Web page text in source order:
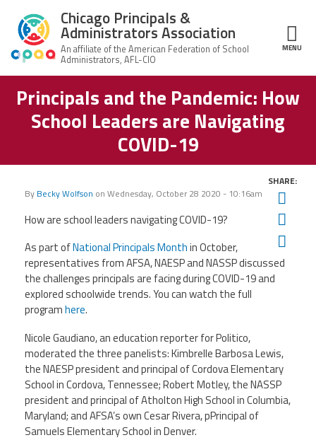
Chicago
Principals &
Administrators
Association
About Us
Mission
Team
Executive
Officers
AFSA
Plus
Professional
Development
CPAA
Hotline
News
Feed
APEX
Making
Difference
Publications
CPAA PAC
Legal Hotline
Join CPAA
Contact Us
Buy CPAA Gear
IAA
Chicago Principals &
Administrators Association
MENU
Structure
Principals and the Pandemic: How
School Leaders are Navigating
COVID-19
By Becky Wolfson on Wednesday, October 28 2020 - 10:16am
SHARE:
How are school leaders navigating COVID-19?
As part ofNational Principals Monthin October,
representatives from AFSA, NAESP and NASSP discussed
the challenges principals are facing during COVID-19 and
explored schoolwide trends. You can watch the full
programhere.
Nicole Gaudiano, an education reporter for Politico,
moderated the three panelists: Kimbrelle Barbosa Lewis,
the NAESP president and principal of Cordova Elementary
School in Cordova, Tennessee; Robert Motley, the NASSP
president and principal of Atholton High School in Columbia,
Maryland; and AFSA’s own Cesar Rivera, pPrincipal of
Samuels Elementary School in Denver.